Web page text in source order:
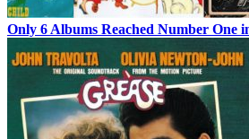
Only 6 Albums Reached Number One